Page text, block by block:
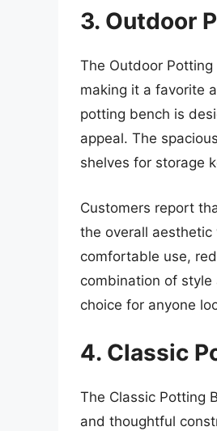
3. Outdoor
The Outdoor
making it a favorite
potting bench is
appeal. The
shelves for storage
Customers report
the overall
comfortable use,
combination of style
choice for anyone
4. Classic
The Classic Potting
and thoughtful